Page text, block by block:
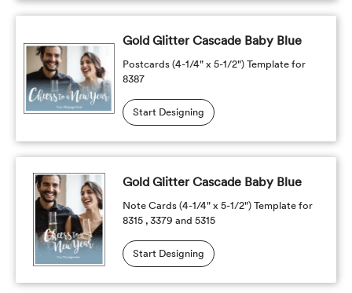
Gold Glitter Cascade Baby Blue
Postcards (4-1/4" x 5-1/2") Template for
8387
Start Designing
Gold Glitter Cascade Baby Blue
Note Cards (4-1/4" x 5-1/2") Template for
8315 , 3379 and 5315
Start Designing